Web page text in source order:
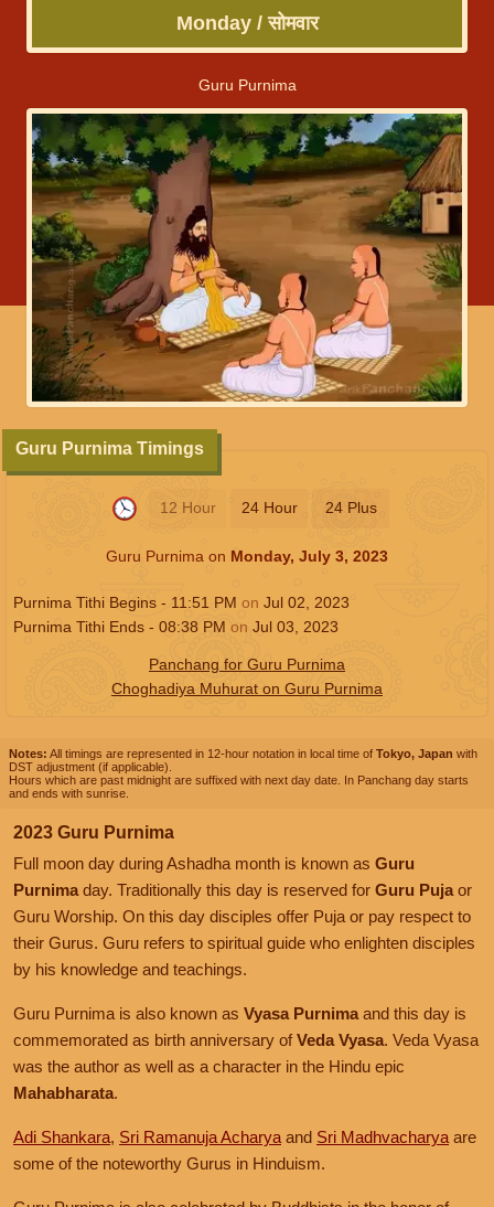
Monday / सोमवार
Guru Purnima
12 Hour 24 Hour 24 Plus
Guru Purnima Timings
Guru Purnima on Monday, July 3, 2023
Purnima Tithi Begins - 11:51 PM on Jul 02, 2023
Purnima Tithi Ends - 08:38 PM on Jul 03, 2023
Panchang for Guru Purnima
Choghadiya Muhurat on Guru Purnima
Notes: All timings are represented in 12-hour notation in local time of Tokyo, Japan with
DST adjustment (if applicable).
Hours which are past midnight are suffixed with next day date. In Panchang day starts
and ends with sunrise.
2023 Guru Purnima
Full moon day during Ashadha month is known as Guru
Purnima day. Traditionally this day is reserved for Guru Puja or
Guru Worship. On this day disciples offer Puja or pay respect to
their Gurus. Guru refers to spiritual guide who enlighten disciples
by his knowledge and teachings.
Guru Purnima is also known as Vyasa Purnima and this day is
commemorated as birth anniversary ofVeda Vyasa. Veda Vyasa
was the author as well as a character in the Hindu epic
Mahabharata.
Adi Shankara, Sri Ramanuja Acharya and Sri Madhvacharya are
some of the noteworthy Gurus in Hinduism.